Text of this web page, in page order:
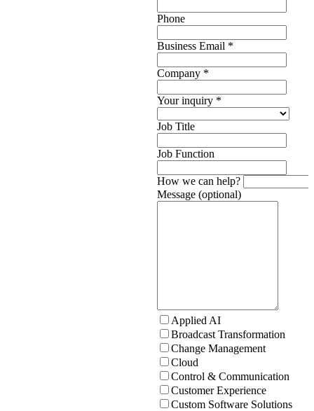
Phone
Business Email *
Company *
Your inquiry *
Job Title
Job Function
How we can help?
Message (optional)
Applied AI
Broadcast Transformation
Change Management
Cloud
Control & Communication
Customer Experience
Custom Software Solutions